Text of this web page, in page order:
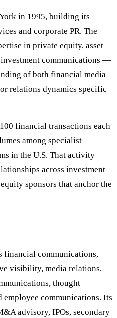
in 1995, building its
and corporate PR. The
in private equity, asset
investment communications —
of both financial media
relations dynamics specific
financial transactions each
among specialist
in the U.S. That activity
across investment
sponsors that anchor the
financial communications,
visibility, media relations,
thought
employee communications. Its
advisory, IPOs, secondary